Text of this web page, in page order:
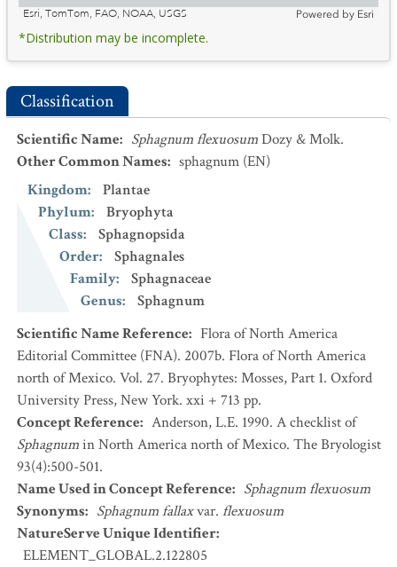
Esri, TomTom, FAO, NOAA, USGS
Powered by Esri
*Distribution may be incomplete.
Classification
Scientific Name: Sphagnum flexuosumDozy & Molk.
Other Common Names: sphagnum (EN)
Kingdom:
Plantae
Phylum:
Bryophyta
Class:
Sphagnopsida
Order:
Sphagnales
Family:
Sphagnaceae
Genus:
Sphagnum
Scientific Name Reference: Flora of North America
Editorial Committee (FNA). 2007b. Flora of North America
north of Mexico. Vol. 27. Bryophytes: Mosses, Part 1. Oxford
University Press, New York. xxi + 713 pp.
Concept Reference: Anderson, L.E. 1990. A checklist of
Sphagnumin North America north of Mexico. The Bryologist
93(4):500-501.
Name Used in Concept Reference: Sphagnum flexuosum
Synonyms: Sphagnum fallaxvar. flexuosum
NatureServe Unique Identifier:
ELEMENT_GLOBAL.2.122805